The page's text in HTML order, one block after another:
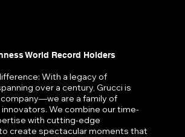
World Record Holders
With a legacy of
over a century, Grucci is
are a family of
innovators. We combine our time-
with cutting-edge
create spectacular moments that